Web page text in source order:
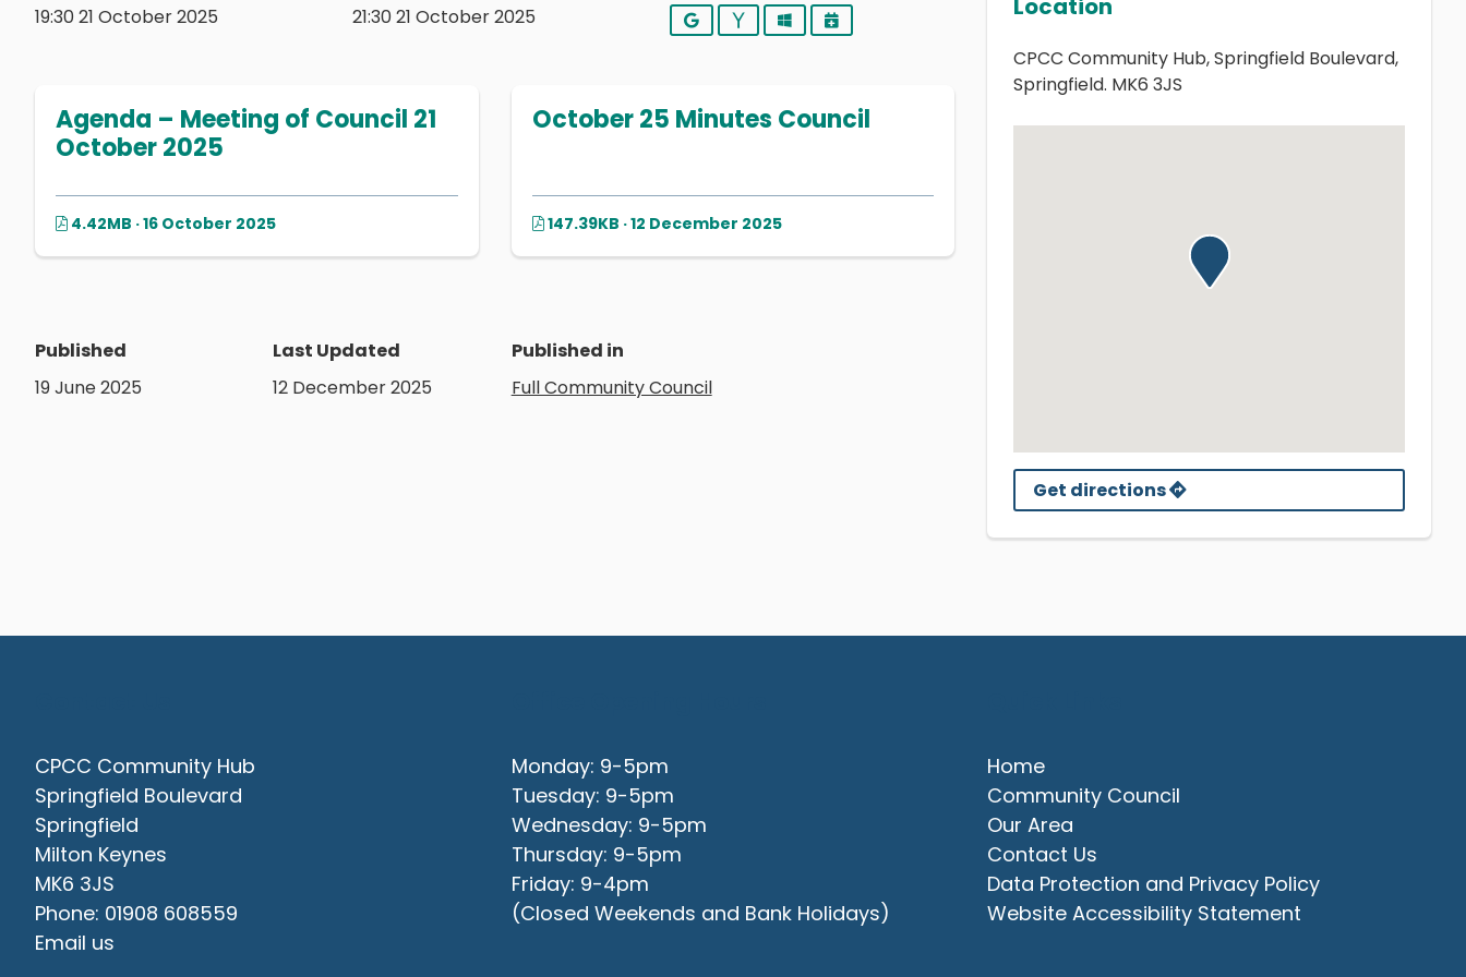
19:30 21 October 2025
21:30 21 October 2025
GoogleYahooOutlookiCalendar
Agenda – Meeting of Council 21
October 2025
4.42MB · 16 October 2025
October 25 Minutes Council
147.39KB · 12 December 2025
Published
19 June 2025
Last Updated
12 December 2025
Published in
Full Community Council
Location
CPCC Community Hub, Springfield Boulevard,
Springfield. MK6 3JS
Get directions
CPCC Community Hub
Springfield Boulevard
Springfield
Milton Keynes
MK6 3JS
Phone: 01908 608559
Email us
Monday: 9-5pm
Tuesday: 9-5pm
Wednesday: 9-5pm
Thursday: 9-5pm
Friday: 9-4pm
(Closed Weekends and Bank Holidays)
Home
Community Council
Our Area
Contact Us
Data Protection and Privacy Policy
Website Accessibility Statement